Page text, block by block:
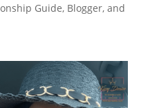
Guide, Blogger, and